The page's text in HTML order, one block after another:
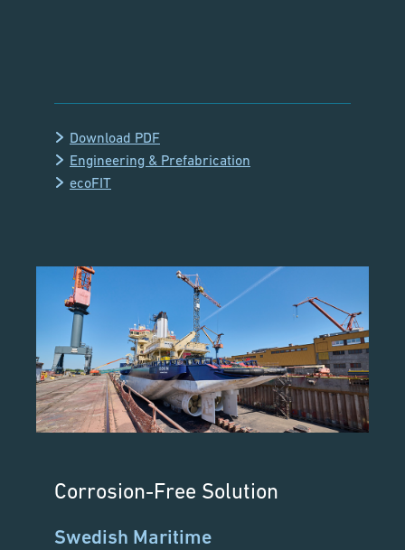
Download PDF
Engineering & Prefabrication
ecoFIT
Corrosion-Free Solution
Swedish Maritime